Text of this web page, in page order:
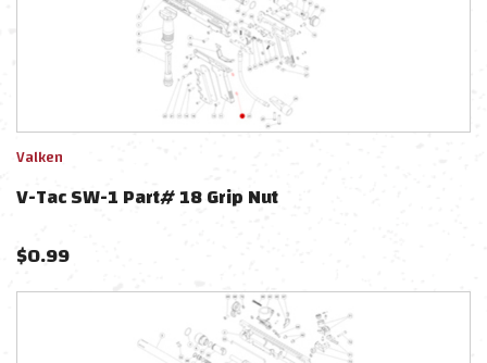
Valken
V-Tac SW-1 Part# 18 Grip Nut
$0.99